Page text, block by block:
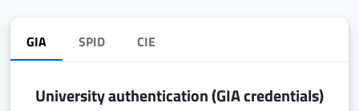
GIA SPID CIE
University authentication (GIA credentials)